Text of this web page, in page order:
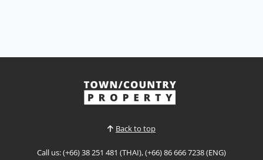
Back to top
Call us: (+66) 38 251 481 (THAI), (+66) 86 666 7238 (ENG)